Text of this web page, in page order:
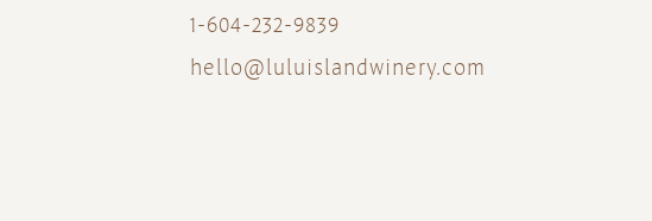
1-604-232-9839
hello@luluislandwinery.com